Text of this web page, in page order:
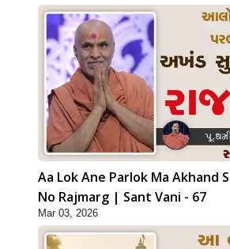
Aa Lok Ane Parlok Ma Akhand
No Rajmarg | Sant Vani - 67
Mar 03, 2026